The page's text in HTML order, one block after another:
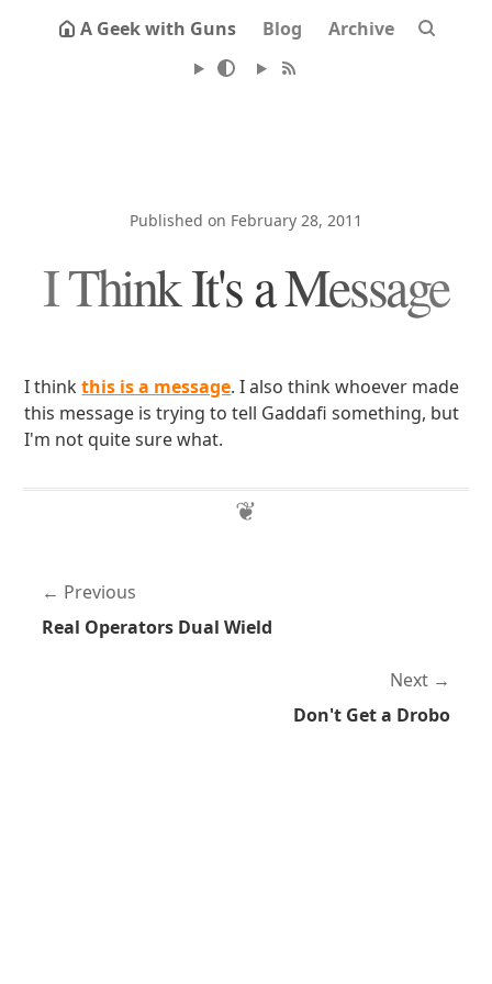
A Geek with Guns Blog Archive
Published on February 28, 2011
I Think It's a Message
I thinkthis is a message. I also think whoever made
this message is trying to tell Gaddafi something, but
I'm not quite sure what.
Previous
Real Operators Dual Wield
Next
Don't Get a Drobo